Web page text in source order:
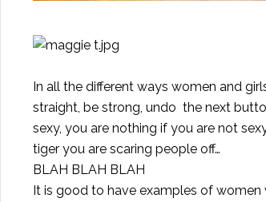
In all the different ways women and
straight, be strong, undo the next
sexy, you are nothing if you are not
tiger you are scaring people off…
BLAH BLAH BLAH
It is good to have examples of women